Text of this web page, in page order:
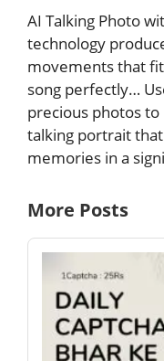
AI Talking Photo
technology
movements that
song perfectly…
precious photos
talking portrait
memories in a
More Posts